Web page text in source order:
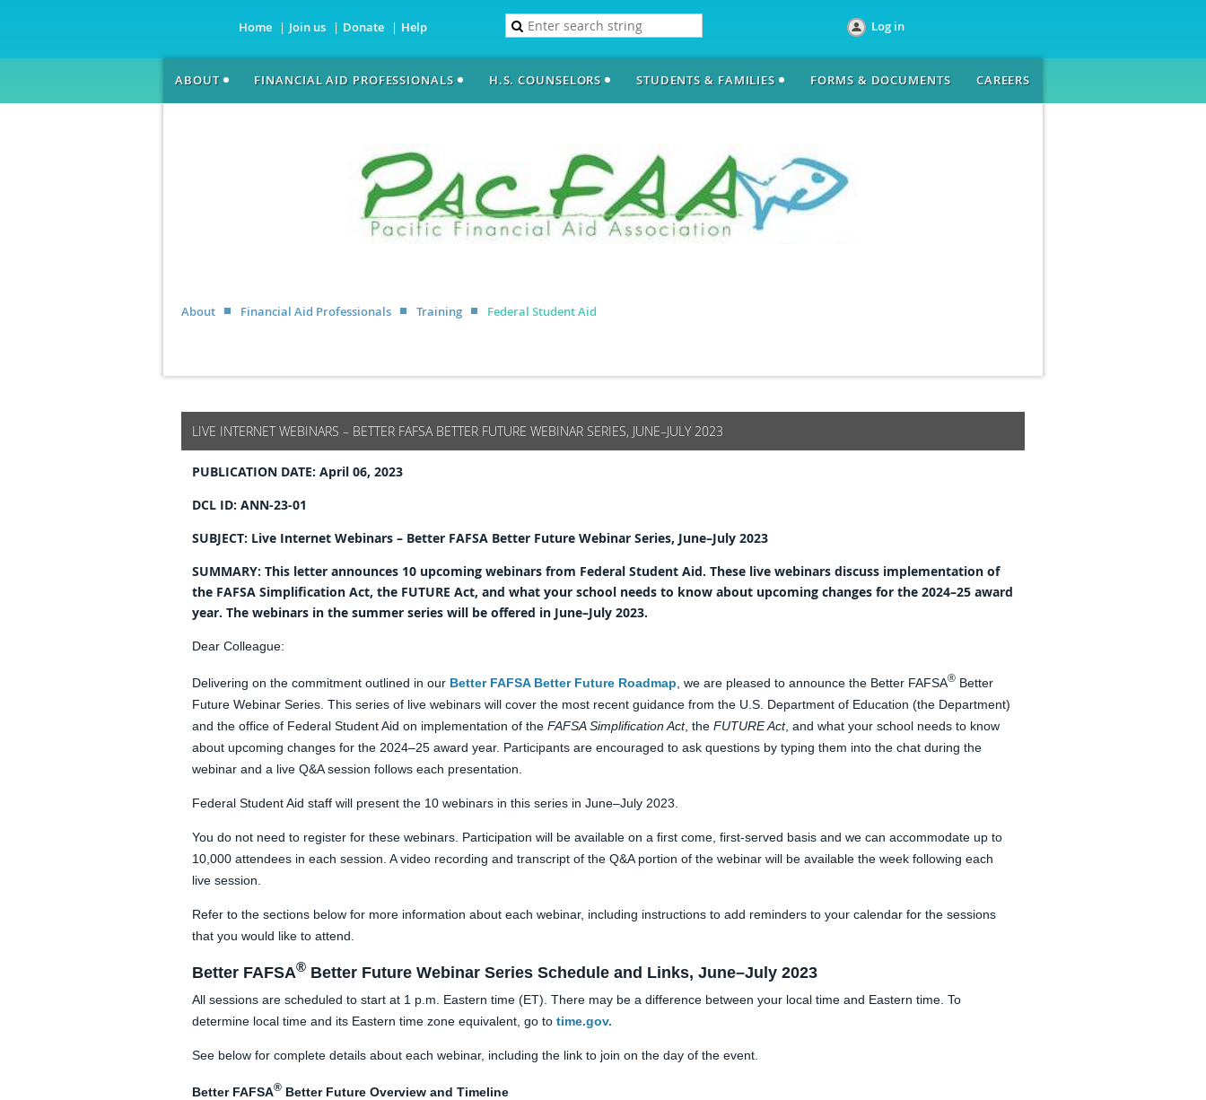
Home Join us Donate Help Log in
ABOUT FINANCIAL AID PROFESSIONALS H.S. COUNSELORS STUDENTS & FAMILIES FORMS & DOCUMENTS CAREERS
About Financial Aid Professionals Training Federal Student Aid
LIVE INTERNET WEBINARS – BETTER FAFSA BETTER FUTURE WEBINAR SERIES, JUNE–JULY 2023
PUBLICATION DATE: April 06, 2023
DCL ID: ANN-23-01
SUBJECT: Live Internet Webinars – Better FAFSA Better Future Webinar Series, June–July 2023
SUMMARY: This letter announces 10 upcoming webinars from Federal Student Aid. These live webinars discuss implementation of
the FAFSA Simplification Act, the FUTURE Act, and what your school needs to know about upcoming changes for the 2024–25 award
year. The webinars in the summer series will be offered in June–July 2023.
Dear Colleague:
Delivering on the commitment outlined in our Better FAFSA Better Future Roadmap , we are pleased to announce the Better FAFSA® Better
Future Webinar Series. This series of live webinars will cover the most recent guidance from the U.S. Department of Education (the Department)
and the office of Federal Student Aid on implementation of the FAFSA Simplification Act, the FUTURE Act, and what your school needs to know
about upcoming changes for the 2024–25 award year. Participants are encouraged to ask questions by typing them into the chat during the
webinar and a live Q&A session follows each presentation.
Federal Student Aid staff will present the 10 webinars in this series in June–July 2023.
You do not need to register for these webinars. Participation will be available on a first come, first-served basis and we can accommodate up to
10,000 attendees in each session. A video recording and transcript of the Q&A portion of the webinar will be available the week following each
live session.
Refer to the sections below for more information about each webinar, including instructions to add reminders to your calendar for the sessions
that you would like to attend.
Better FAFSA® Better Future Webinar Series Schedule and Links, June–July 2023
All sessions are scheduled to start at 1 p.m. Eastern time (ET). There may be a difference between your local time and Eastern time. To
determine local time and its Eastern time zone equivalent, go to time.gov.
See below for complete details about each webinar, including the link to join on the day of the event.
Better FAFSA® Better Future Overview and Timeline